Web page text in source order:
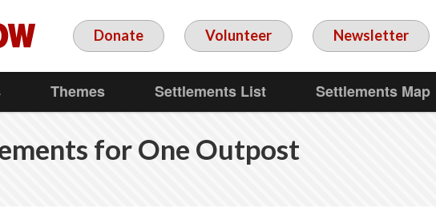
Donate Volunteer Newsletter
Themes Settlements List Settlements Map
for One Outpost